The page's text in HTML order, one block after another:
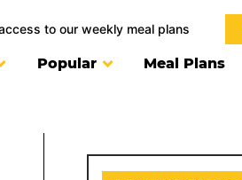
to our weekly meal plans
Popular Meal Plans